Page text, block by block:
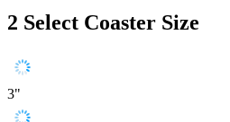
2 Select Coaster Size
3"